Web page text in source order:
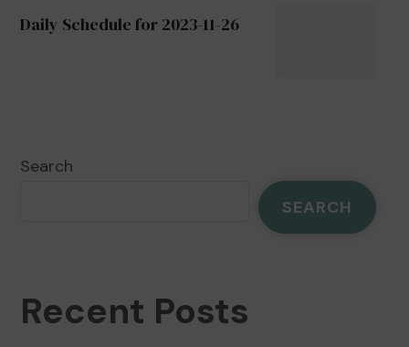
Daily Schedule for 2023-11-26
Search
SEARCH
Recent Posts